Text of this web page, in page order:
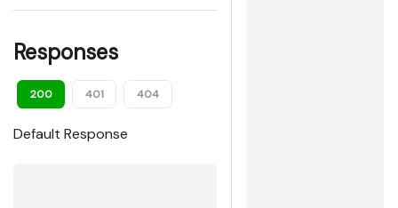
Responses
200 401 404
Default Response